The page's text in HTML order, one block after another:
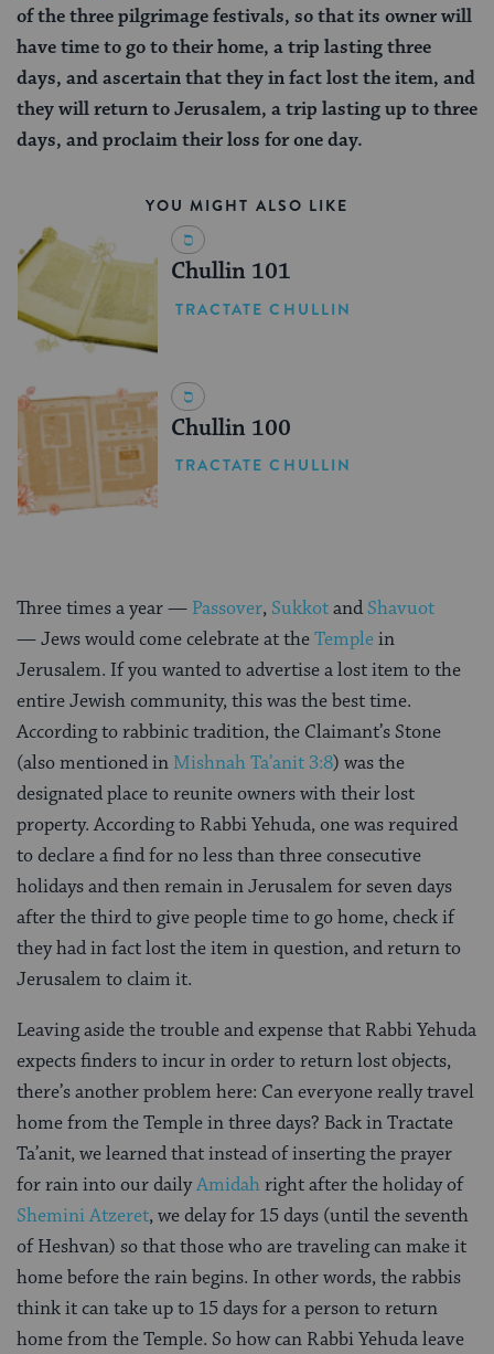
of the three pilgrimage festivals, so that its owner will
have time to go to their home, a trip lasting three
days, and ascertain that they in fact lost the item, and
they will return to Jerusalem, a trip lasting up to three
days, and proclaim their loss for one day.
YOU MIGHT ALSO LIKE
Chullin 101
TRACTATE CHULLIN
Chullin 100
TRACTATE CHULLIN
Three times a year — Passover, Sukkotand Shavuot
— Jews would come celebrate at theTemplein
Jerusalem. If you wanted to advertise a lost item to the
entire Jewish community, this was the best time.
According to rabbinic tradition, the Claimant’s Stone
(also mentioned in MishnahTa’anit 3:8) was the
designated place to reunite owners with their lost
property. According to Rabbi Yehuda, one was required
to declare a find for no less than three consecutive
holidays and then remain in Jerusalem for seven days
after the third to give people time to go home, check if
they had in fact lost the item in question, and return to
Jerusalem to claim it.
Leaving aside the trouble and expense that Rabbi Yehuda
expects finders to incur in order to return lost objects,
there’s another problem here: Can everyone really travel
home from the Temple in three days? Back in Tractate
Ta’anit, we learned that instead of inserting the prayer
for rain into our dailyAmidahright after the holiday of
Shemini Atzeret, we delay for 15 days (until the seventh
of Heshvan) so that those who are traveling can make it
home before the rain begins. In other words, the rabbis
think it can take up to 15 days for a person to return
home from the Temple. So how can Rabbi Yehuda leave